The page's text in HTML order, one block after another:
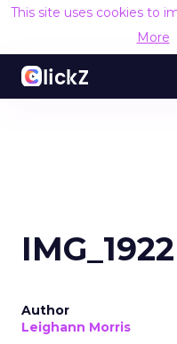
This site uses cookies to
More
IMG_1922
Author
Leighann Morris